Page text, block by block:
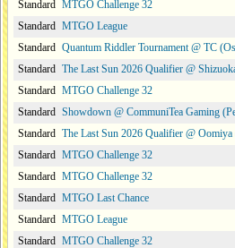
Standard MTGO Challenge 32
Standard MTGO League
Standard Quantum Riddler Tournament @ TC
Standard The Last Sun 2026 Qualifier @
Standard MTGO Challenge 32
Standard Showdown @ CommuniTea Gaming
Standard The Last Sun 2026 Qualifier @ Oomiya
Standard MTGO Challenge 32
Standard MTGO Challenge 32
Standard MTGO Last Chance
Standard MTGO League
Standard MTGO Challenge 32